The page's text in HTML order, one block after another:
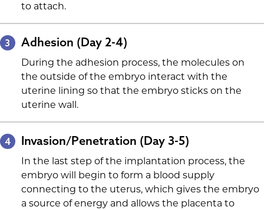
to attach.
3 Adhesion (Day 2-4)
During the adhesion process, the molecules on
the outside of the embryo interact with the
uterine lining so that the embryo sticks on the
uterine wall.
4 Invasion/Penetration (Day 3-5)
In the last step of the implantation process, the
embryo will begin to form a blood supply
connecting to the uterus, which gives the embryo
a source of energy and allows the placenta to